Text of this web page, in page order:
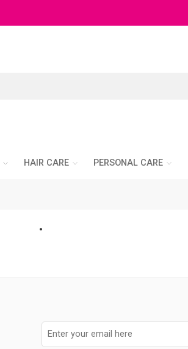
HAIR CARE PERSONAL CARE